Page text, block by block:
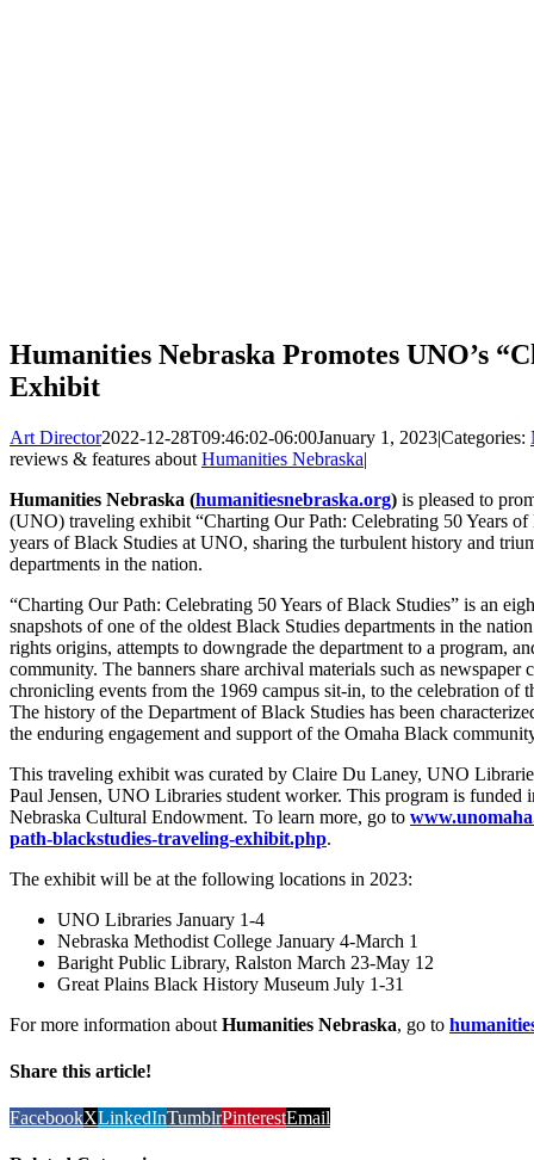
Humanities Nebraska Promotes UNO’s
Exhibit
Art Director2022-12-28T09:46:02-06:00January 1, 2023|Categories:
reviews & features about Humanities Nebraska|
Humanities Nebraska (humanitiesnebraska.org) is pleased to
(UNO) traveling exhibit “Charting Our Path: Celebrating 50 Years
years of Black Studies at UNO, sharing the turbulent history and
departments in the nation.
“Charting Our Path: Celebrating 50 Years of Black Studies” is an
snapshots of one of the oldest Black Studies departments in the
rights origins, attempts to downgrade the department to a program,
community. The banners share archival materials such as
chronicling events from the 1969 campus sit-in, to the celebration of
The history of the Department of Black Studies has been
the enduring engagement and support of the Omaha Black
This traveling exhibit was curated by Claire Du Laney, UNO
Paul Jensen, UNO Libraries student worker. This program is funded
Nebraska Cultural Endowment. To learn more, go to
path-blackstudies-traveling-exhibit.php.
The exhibit will be at the following locations in 2023:
UNO Libraries January 1-4
Nebraska Methodist College January 4-March 1
Baright Public Library, Ralston March 23-May 12
Great Plains Black History Museum July 1-31
For more information about Humanities Nebraska, go to
Share this article!
FacebookXLinkedInTumblrPinterestEmail